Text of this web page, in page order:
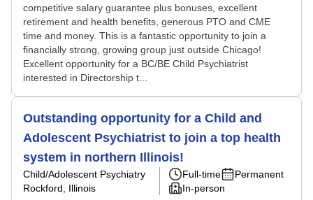
competitive salary guarantee plus bonuses, excellent
retirement and health benefits, generous PTO and CME
time and money. This is a fantastic opportunity to join a
financially strong, growing group just outside Chicago!
Excellent opportunity for a BC/BE Child Psychiatrist
interested in Directorship t...
Outstanding opportunity for a Child and
Adolescent Psychiatrist to join a top health
system in northern Illinois!
Child/Adolescent Psychiatry
Rockford, Illinois
Full-time
Permanent
In-person